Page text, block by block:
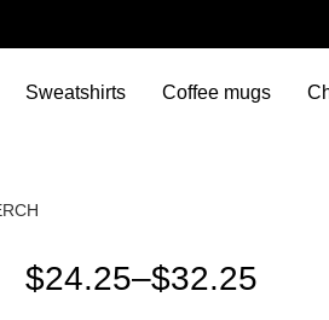
Sweatshirts Coffee mugs
Chromakopia Shirt – Tyler,
$24.25–$32.25